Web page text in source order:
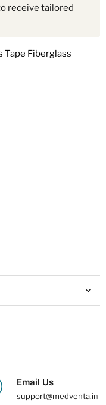
receive tailored
Tape Fiberglass
Email Us
support@medventa.in